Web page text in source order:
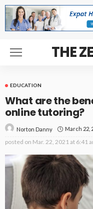
THE
EDUCATION
What are the
online tutoring?
Norton Danny March 22,
posted on Mar. 22, 2021 at 6:41